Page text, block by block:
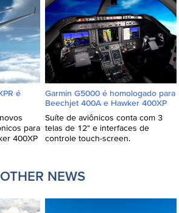
é
para
400XP
Garmin G5000 é homologado para
Beechjet 400A e Hawker 400XP
Suíte de aviônicos conta com 3
telas de 12" e interfaces de
controle touch-screen.
OTHER NEWS